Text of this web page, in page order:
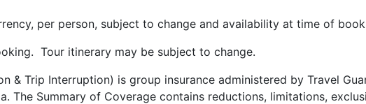
per person, subject to change and availability at time of
Tour itinerary may be subject to change.
& Trip Interruption) is group insurance administered by Travel
The Summary of Coverage contains reductions, limitations,